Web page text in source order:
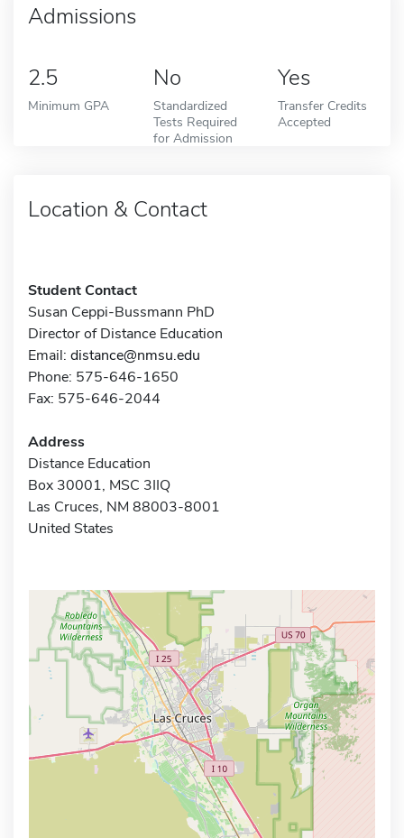
Admissions
2.5
Minimum GPA
No
Standardized
Tests Required
for Admission
Yes
Transfer Credits
Accepted
Location & Contact
Student Contact
Susan Ceppi-Bussmann PhD
Director of Distance Education
Email: distance@nmsu.edu
Phone: 575-646-1650
Fax: 575-646-2044
Address
Distance Education
Box 30001, MSC 3IIQ
Las Cruces, NM 88003-8001
United States